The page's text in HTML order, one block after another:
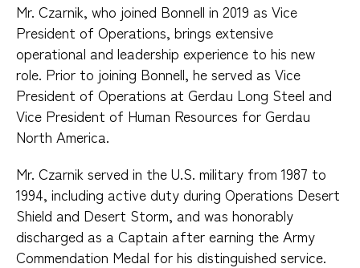
Mr. Czarnik, who joined Bonnell in 2019 as Vice
President of Operations, brings extensive
operational and leadership experience to his new
role. Prior to joining Bonnell, he served as Vice
President of Operations at Gerdau Long Steel and
Vice President of Human Resources for Gerdau
North America.
Mr. Czarnik served in the U.S. military from 1987 to
1994, including active duty during Operations Desert
Shield and Desert Storm, and was honorably
discharged as a Captain after earning the Army
Commendation Medal for his distinguished service.